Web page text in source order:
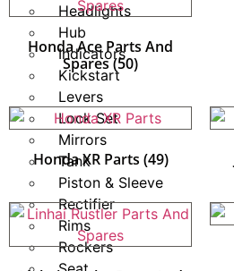
Headlights
Hub
Indicators
Kickstart
Levers
Lock Set
Mirrors
Tank
Piston & Sleeve
Rectifier
Rims
Rockers
Honda Ace Parts And
Spares(50)
Honda XR Parts (49)